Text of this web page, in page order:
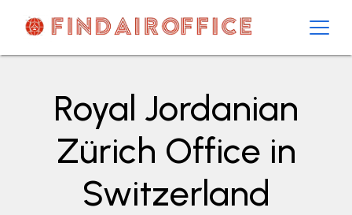
contentAirOfficesDetails
Royal Jordanian
Zürich Office in
Switzerland